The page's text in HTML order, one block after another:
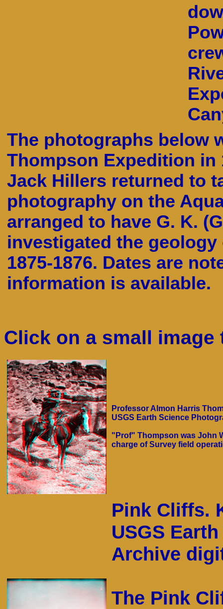
The photographs below
Thompson Expedition in
Jack Hillers returned to
photography on the
arranged to have G. K.
investigated the
1875-1876. Dates are
information is available.
Click on a small image
Professor Almon Harris
USGS Earth Science
"Prof" Thompson was John
charge of Survey field
Pink Cliffs.
USGS
Archive
The Pink